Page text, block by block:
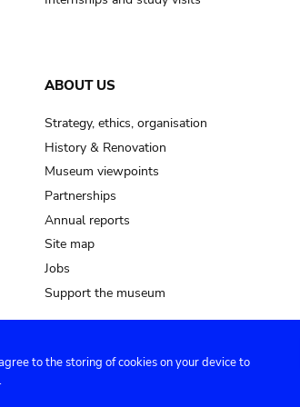
ABOUT US
Strategy, ethics, organisation
History & Renovation
Museum viewpoints
Partnerships
Annual reports
Site map
Jobs
Support the museum
to the storing of cookies on your device to